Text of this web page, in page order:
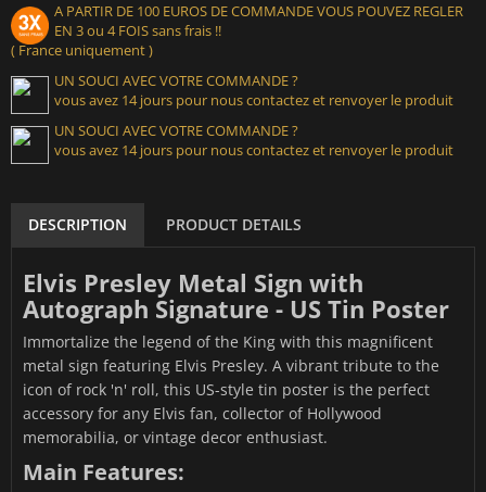
A PARTIR DE 100 EUROS DE COMMANDE VOUS POUVEZ REGLER
EN 3 ou 4 FOIS sans frais !!
( France uniquement )
UN SOUCI AVEC VOTRE COMMANDE ?
vous avez 14 jours pour nous contactez et renvoyer le produit
UN SOUCI AVEC VOTRE COMMANDE ?
vous avez 14 jours pour nous contactez et renvoyer le produit
DESCRIPTION PRODUCT DETAILS
Elvis Presley Metal Sign with
Autograph Signature - US Tin Poster
Immortalize the legend of the King with this magnificent
metal sign featuring Elvis Presley. A vibrant tribute to the
icon of rock 'n' roll, this US-style tin poster is the perfect
accessory for any Elvis fan, collector of Hollywood
memorabilia, or vintage decor enthusiast.
Main Features: